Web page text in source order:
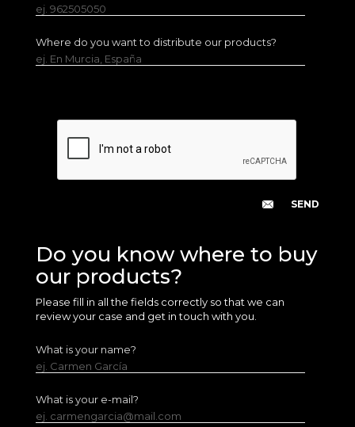
ej. 962505050
Where do you want to distribute our products?
ej. En Murcia, España
Do you know where to buy
our products?
Please fill in all the fields correctly so that we can
review your case and get in touch with you.
What is your name?
ej. Carmen García
What is your e-mail?
ej. carmengarcia@mail.com